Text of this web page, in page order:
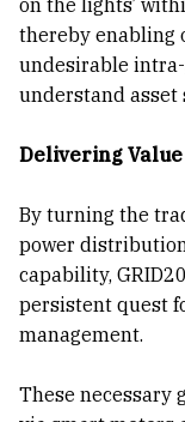
thereby enabling
undesirable
understand asset
Delivering
By turning the
power
capability,
persistent quest
management.
These necessary